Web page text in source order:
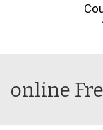
online